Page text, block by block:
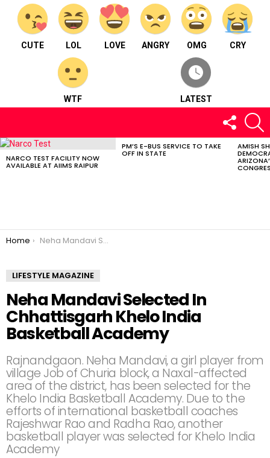
CUTE LOL LOVE ANGRY OMG CRY
WTF LATEST
FOLLOW
US
LATEST
NARCO TEST FACILITY NOW
AVAILABLE AT AIIMS RAIPUR
PM’S E-BUS SERVICE TO TAKE
OFF IN STATE
AMISH
You are here:
Home Neha Mandavi Selected In Chhattisgarh Khelo India Basketball Academy
LIFESTYLE MAGAZINE
Neha Mandavi Selected In
Chhattisgarh Khelo India
Basketball Academy
Rajnandgaon. Neha Mandavi, a girl player from
village Job of Churia block, a Naxal-affected
area of ​​the district, has been selected for the
Khelo India Basketball Academy. Due to the
efforts of international basketball coaches
Rajeshwar Rao and Radha Rao, another
basketball player was selected for Khelo India
Academy